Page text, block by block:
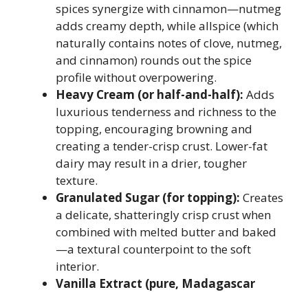
spices synergize with cinnamon—nutmeg
adds creamy depth, while allspice (which
naturally contains notes of clove, nutmeg,
and cinnamon) rounds out the spice
profile without overpowering.
Heavy Cream (or half-and-half): Adds
luxurious tenderness and richness to the
topping, encouraging browning and
creating a tender-crisp crust. Lower-fat
dairy may result in a drier, tougher
texture.
Granulated Sugar (for topping): Creates
a delicate, shatteringly crisp crust when
combined with melted butter and baked
—a textural counterpoint to the soft
interior.
Vanilla Extract (pure, Madagascar